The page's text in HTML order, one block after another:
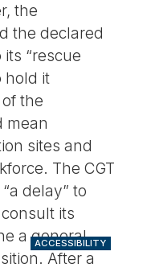
the
the declared
“rescue
hold it
the
mean
sites and
The CGT
delay” to
its
a general
After a
ACCESSIBILITY